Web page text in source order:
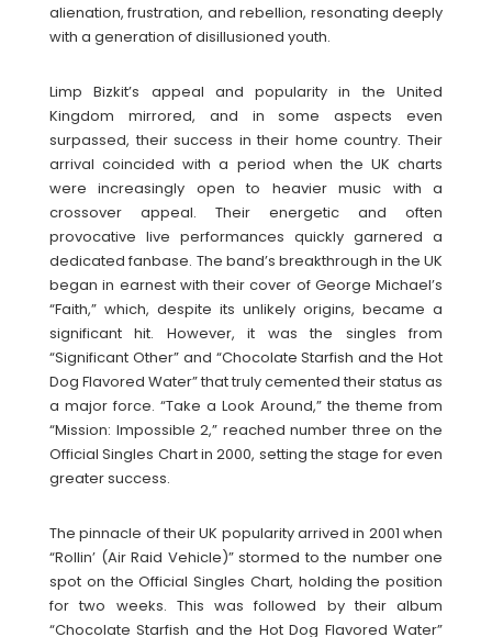
alienation, frustration, and rebellion, resonating deeply
with a generation of disillusioned youth.
Limp Bizkit’s appeal and popularity in the United
Kingdom mirrored, and in some aspects even
surpassed, their success in their home country. Their
arrival coincided with a period when the UK charts
were increasingly open to heavier music with a
crossover appeal. Their energetic and often
provocative live performances quickly garnered a
dedicated fanbase. The band’s breakthrough in the UK
began in earnest with their cover of George Michael’s
“Faith,” which, despite its unlikely origins, became a
significant hit. However, it was the singles from
“Significant Other” and “Chocolate Starfish and the Hot
Dog Flavored Water” that truly cemented their status as
a major force. “Take a Look Around,” the theme from
“Mission: Impossible 2,” reached number three on the
Official Singles Chart in 2000, setting the stage for even
greater success.
The pinnacle of their UK popularity arrived in 2001 when
“Rollin’ (Air Raid Vehicle)” stormed to the number one
spot on the Official Singles Chart, holding the position
for two weeks. This was followed by their album
“Chocolate Starfish and the Hot Dog Flavored Water”